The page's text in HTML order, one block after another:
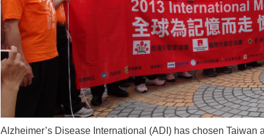
Alzheimer’s Disease International (ADI) has chosen